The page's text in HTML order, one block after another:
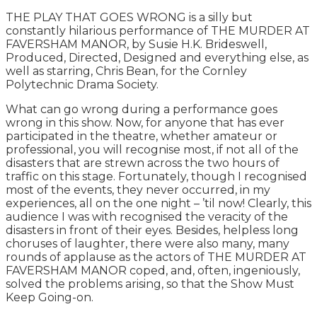
THE PLAY THAT GOES WRONG is a silly but
constantly hilarious performance of THE MURDER AT
FAVERSHAM MANOR, by Susie H.K. Brideswell,
Produced, Directed, Designed and everything else, as
well as starring, Chris Bean, for the Cornley
Polytechnic Drama Society.
What can go wrong during a performance goes
wrong in this show. Now, for anyone that has ever
participated in the theatre, whether amateur or
professional, you will recognise most, if not all of the
disasters that are strewn across the two hours of
traffic on this stage. Fortunately, though I recognised
most of the events, they never occurred, in my
experiences, all on the one night – ’til now! Clearly, this
audience I was with recognised the veracity of the
disasters in front of their eyes. Besides, helpless long
choruses of laughter, there were also many, many
rounds of applause as the actors of THE MURDER AT
FAVERSHAM MANOR coped, and, often, ingeniously,
solved the problems arising, so that the Show Must
Keep Going-on.